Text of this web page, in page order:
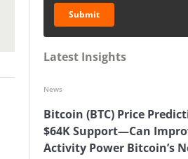
Submit
Latest Insights
Bitcoin (BTC) Price
$64K Support—Can
Activity Power Bitcoin’s
News